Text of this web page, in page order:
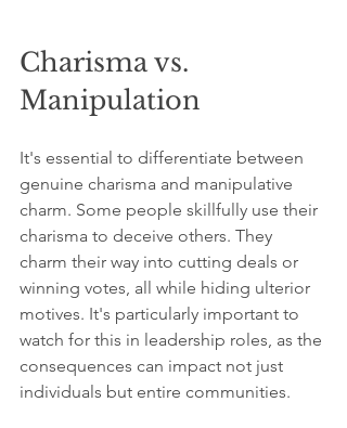
Charisma vs.
Manipulation
It's essential to differentiate between
genuine charisma and manipulative
charm. Some people skillfully use their
charisma to deceive others. They
charm their way into cutting deals or
winning votes, all while hiding ulterior
motives. It's particularly important to
watch for this in leadership roles, as the
consequences can impact not just
individuals but entire communities.